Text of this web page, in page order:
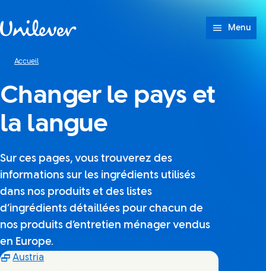
Menu
Accueil
Changer le pays et
la langue
Sur ces pages, vous trouverez des
informations sur les ingrédients utilisés
dans nos produits et des listes
d’ingrédients détaillées pour chacun de
nos produits d’entretien ménager vendus
en Europe.
Austria